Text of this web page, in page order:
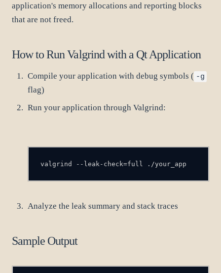
application's memory allocations and reporting blocks
that are not freed.
How to Run Valgrind with a Qt Application
Compile your application with debug symbols ( -g
flag)
Run your application through Valgrind:
valgrind --leak-check=full ./your_app
Analyze the leak summary and stack traces
Sample Output